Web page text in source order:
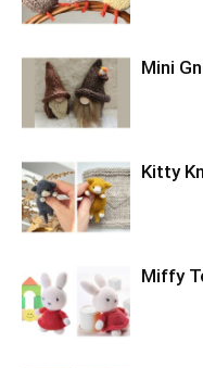
Mini
Kitty
Miffy